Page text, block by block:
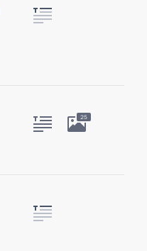
25